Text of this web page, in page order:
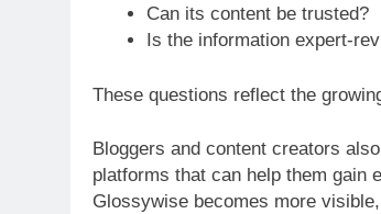
Can its content be trusted?
Is the information expert-
These questions reflect the
Bloggers and content creators
platforms that can help them gain
Glossywise becomes more